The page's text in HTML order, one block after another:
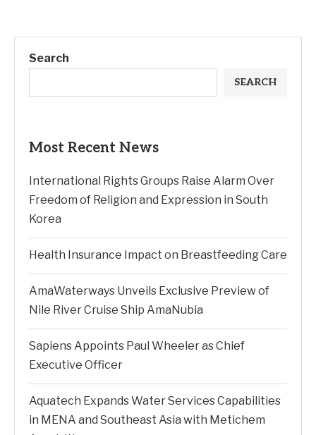
Search
SEARCH
Most Recent News
International Rights Groups Raise Alarm Over
Freedom of Religion and Expression in South
Korea
Health Insurance Impact on Breastfeeding Care
AmaWaterways Unveils Exclusive Preview of
Nile River Cruise Ship AmaNubia
Sapiens Appoints Paul Wheeler as Chief
Executive Officer
Aquatech Expands Water Services Capabilities
in MENA and Southeast Asia with Metichem